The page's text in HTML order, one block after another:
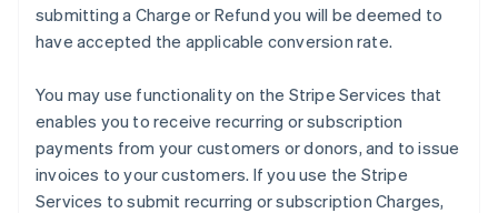
submitting a Charge or Refund you will be deemed to
have accepted the applicable conversion rate.
You may use functionality on the Stripe Services that
enables you to receive recurring or subscription
payments from your customers or donors, and to issue
invoices to your customers. If you use the Stripe
Services to submit recurring or subscription Charges,